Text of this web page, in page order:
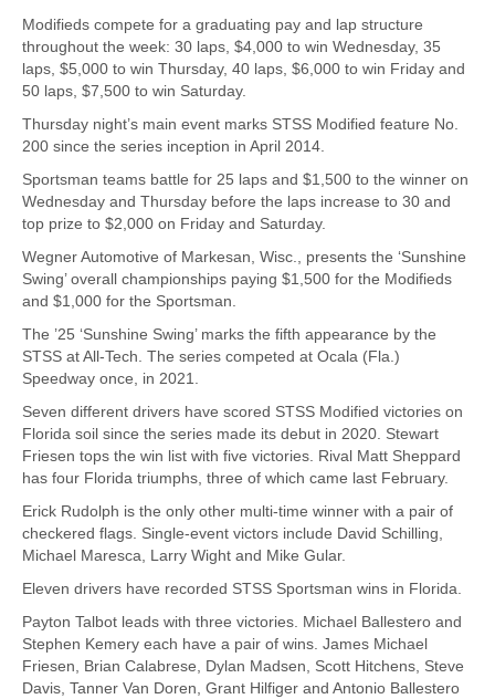
Modifieds compete for a graduating pay and lap structure
throughout the week: 30 laps, $4,000 to win Wednesday, 35
laps, $5,000 to win Thursday, 40 laps, $6,000 to win Friday and
50 laps, $7,500 to win Saturday.
Thursday night’s main event marks STSS Modified feature No.
200 since the series inception in April 2014.
Sportsman teams battle for 25 laps and $1,500 to the winner on
Wednesday and Thursday before the laps increase to 30 and
top prize to $2,000 on Friday and Saturday.
Wegner Automotive of Markesan, Wisc., presents the ‘Sunshine
Swing’ overall championships paying $1,500 for the Modifieds
and $1,000 for the Sportsman.
The ’25 ‘Sunshine Swing’ marks the fifth appearance by the
STSS at All-Tech. The series competed at Ocala (Fla.)
Speedway once, in 2021.
Seven different drivers have scored STSS Modified victories on
Florida soil since the series made its debut in 2020. Stewart
Friesen tops the win list with five victories. Rival Matt Sheppard
has four Florida triumphs, three of which came last February.
Erick Rudolph is the only other multi-time winner with a pair of
checkered flags. Single-event victors include David Schilling,
Michael Maresca, Larry Wight and Mike Gular.
Eleven drivers have recorded STSS Sportsman wins in Florida.
Payton Talbot leads with three victories. Michael Ballestero and
Stephen Kemery each have a pair of wins. James Michael
Friesen, Brian Calabrese, Dylan Madsen, Scott Hitchens, Steve
Davis, Tanner Van Doren, Grant Hilfiger and Antonio Ballestero